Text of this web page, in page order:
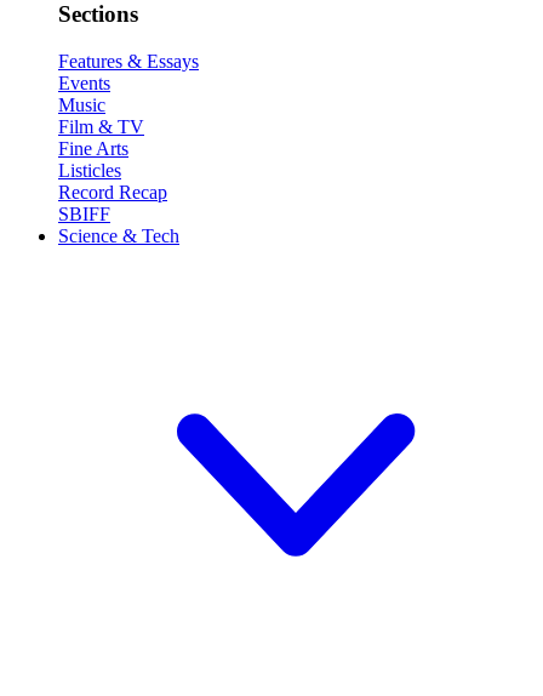
Sections
Features & Essays
Events
Music
Film & TV
Fine Arts
Listicles
Record Recap
SBIFF
Science & Tech